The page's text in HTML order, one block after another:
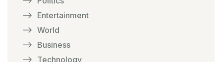
Entertainment
World
Business
Technology